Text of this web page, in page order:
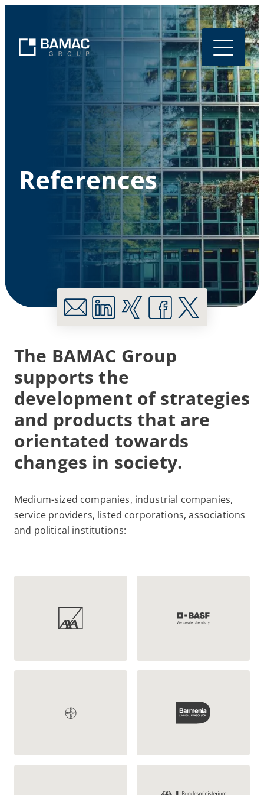
References
The BAMAC Group
supports the
development of strategies
and products that are
orientated towards
changes in society.
Medium-sized companies, industrial companies,
service providers, listed corporations, associations
and political institutions: